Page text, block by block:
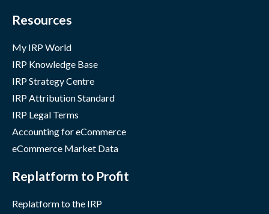
Resources
My IRP World
IRP Knowledge Base
IRP Strategy Centre
IRP Attribution Standard
IRP Legal Terms
Accounting for eCommerce
eCommerce Market Data
Replatform to Profit
Replatform to the IRP